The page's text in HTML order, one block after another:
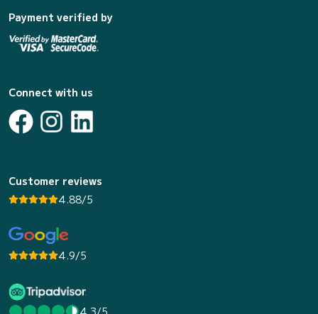
Payment verified by
Connect with us
Customer reviews
4.88/5
4.9/5
4.3/5